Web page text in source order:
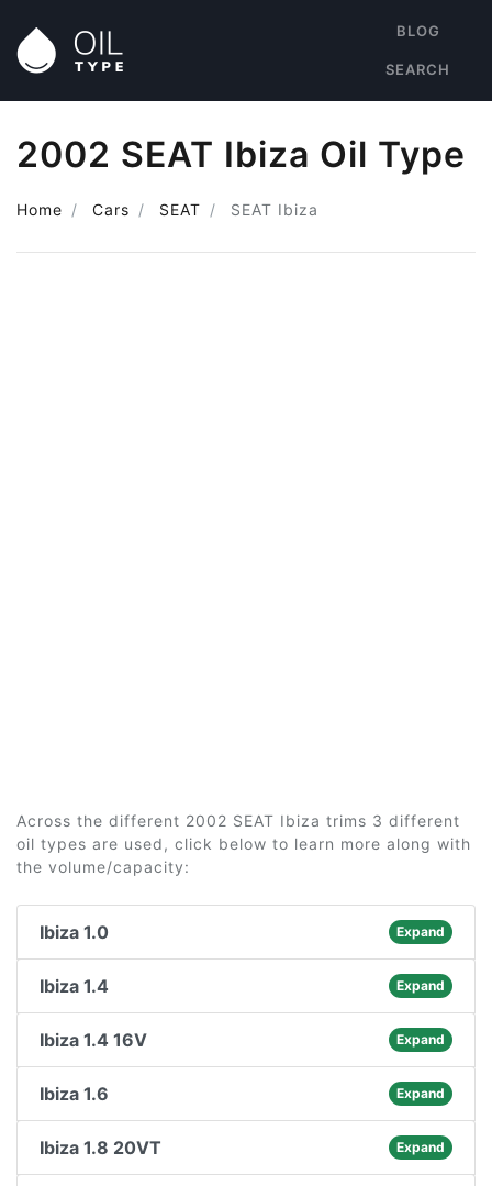
BLOG
SEARCH
2002 SEAT Ibiza Oil Type
Home Cars SEAT SEAT Ibiza
Across the different 2002 SEAT Ibiza trims 3 different
oil types are used, click below to learn more along with
the volume/capacity:
Ibiza 1.0 Expand
Ibiza 1.4 Expand
Ibiza 1.4 16V Expand
Ibiza 1.6 Expand
Ibiza 1.8 20VT Expand